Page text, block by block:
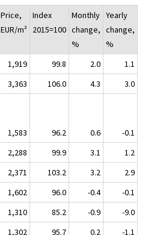
Price,
EUR/m²
Index
2015=100
Monthly
change,
%
Yearly
change,
%
1,919 99.8 2.0
1.1
3,363 106.0 4.3
3.0
1,583 96.2 0.6
-0.1
2,288 99.9 3.1
1.2
2,371 103.2 3.2
2.9
1,602 96.0 -0.4
-0.1
1,310 85.2 -0.9
-9.0
1,302 95.7 0.2
-1.1